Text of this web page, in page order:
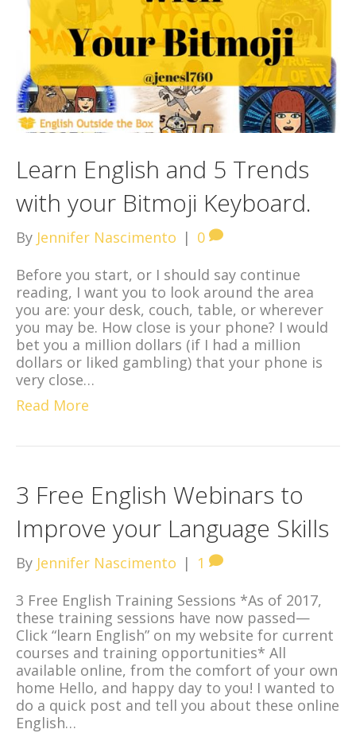
Learn English and 5 Trends
with your Bitmoji Keyboard.
By Jennifer Nascimento | 0
Before you start, or I should say continue
reading, I want you to look around the area
you are: your desk, couch, table, or wherever
you may be. How close is your phone? I would
bet you a million dollars (if I had a million
dollars or liked gambling) that your phone is
very close…
Read More
3 Free English Webinars to
Improve your Language Skills
By Jennifer Nascimento | 1
3 Free English Training Sessions *As of 2017,
these training sessions have now passed—
Click “learn English” on my website for current
courses and training opportunities* All
available online, from the comfort of your own
home Hello, and happy day to you! I wanted to
do a quick post and tell you about these online
English…